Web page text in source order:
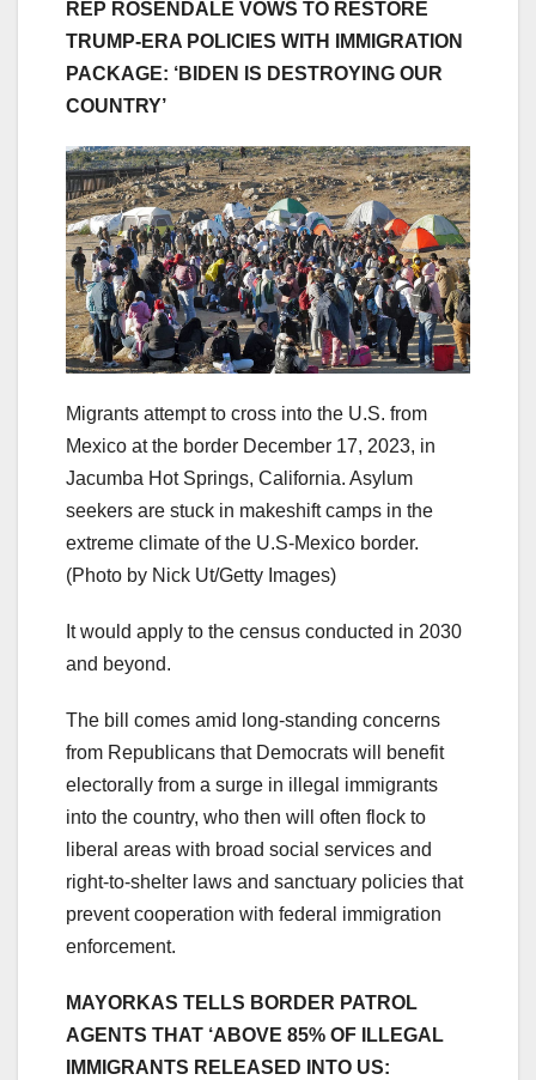
REP ROSENDALE VOWS TO RESTORE
TRUMP-ERA POLICIES WITH IMMIGRATION
PACKAGE: ‘BIDEN IS DESTROYING OUR
COUNTRY’
Migrants attempt to cross into the U.S. from
Mexico at the border December 17, 2023, in
Jacumba Hot Springs, California. Asylum
seekers are stuck in makeshift camps in the
extreme climate of the U.S-Mexico border.
(Photo by Nick Ut/Getty Images)
It would apply to the census conducted in 2030
and beyond.
The bill comes amid long-standing concerns
from Republicans that Democrats will benefit
electorally from a surge in illegal immigrants
into the country, who then will often flock to
liberal areas with broad social services and
right-to-shelter laws and sanctuary policies that
prevent cooperation with federal immigration
enforcement.
MAYORKAS TELLS BORDER PATROL
AGENTS THAT ‘ABOVE 85% OF ILLEGAL
IMMIGRANTS RELEASED INTO US: